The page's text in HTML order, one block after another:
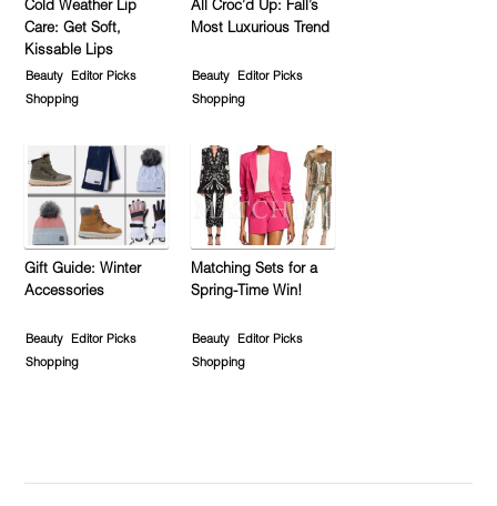
Cold Weather Lip
Care: Get Soft,
Kissable Lips
Beauty
Editor Picks
Shopping
All Croc’d Up: Fall’s
Most Luxurious Trend
Beauty
Editor Picks
Shopping
Gift Guide: Winter
Accessories
Beauty
Editor Picks
Shopping
Matching Sets for a
Spring-Time Win!
Beauty
Editor Picks
Shopping